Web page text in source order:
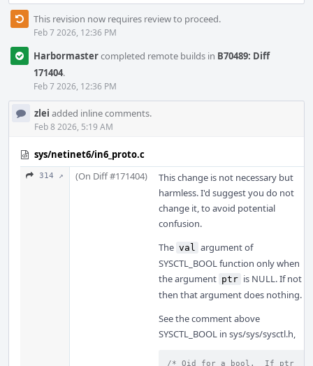
This revision now requires review to proceed.
Feb 7 2026, 12:36 PM
Harbormastercompleted remote builds in B70489: Diff
171404.
Feb 7 2026, 12:36 PM
zlei added inline comments.
Feb 8 2026, 5:19 AM
sys/netinet6/in6_proto.c
314 ↗ (On Diff #171404)
This change is not necessary but
harmless. I'd suggest you do not
change it, to avoid potential
confusion.
The val argument of
SYSCTL_BOOL function only when
the argument ptr is NULL. If not
then that argument does nothing.
See the comment above
SYSCTL_BOOL in sys/sys/sysctl.h,
/* Oid for a bool.  If ptr